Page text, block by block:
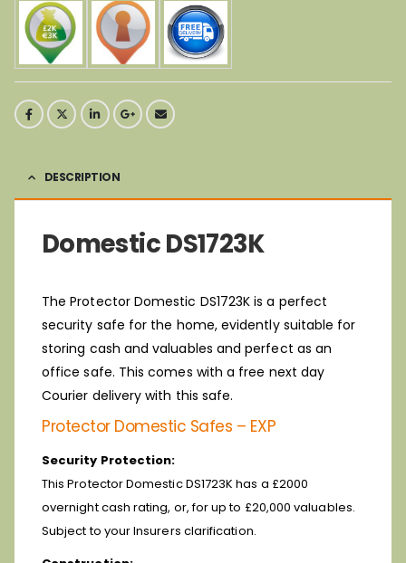
DESCRIPTION
Domestic DS1723K
The Protector Domestic DS1723K is a perfect
security safe for the home, evidently suitable for
storing cash and valuables and perfect as an
office safe. This comes with a free next day
Courier delivery with this safe.
Protector Domestic Safes – EXP
Security Protection:
This Protector Domestic DS1723K has a £2000
overnight cash rating, or, for up to £20,000 valuables.
Subject to your Insurers clarification.